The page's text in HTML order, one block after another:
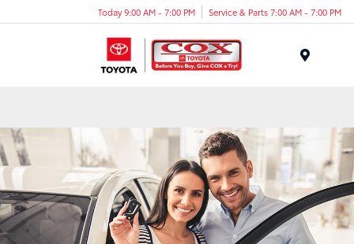
Today 9:00 AM - 7:00 PM Service & Parts 7:00 AM - 7:00 PM